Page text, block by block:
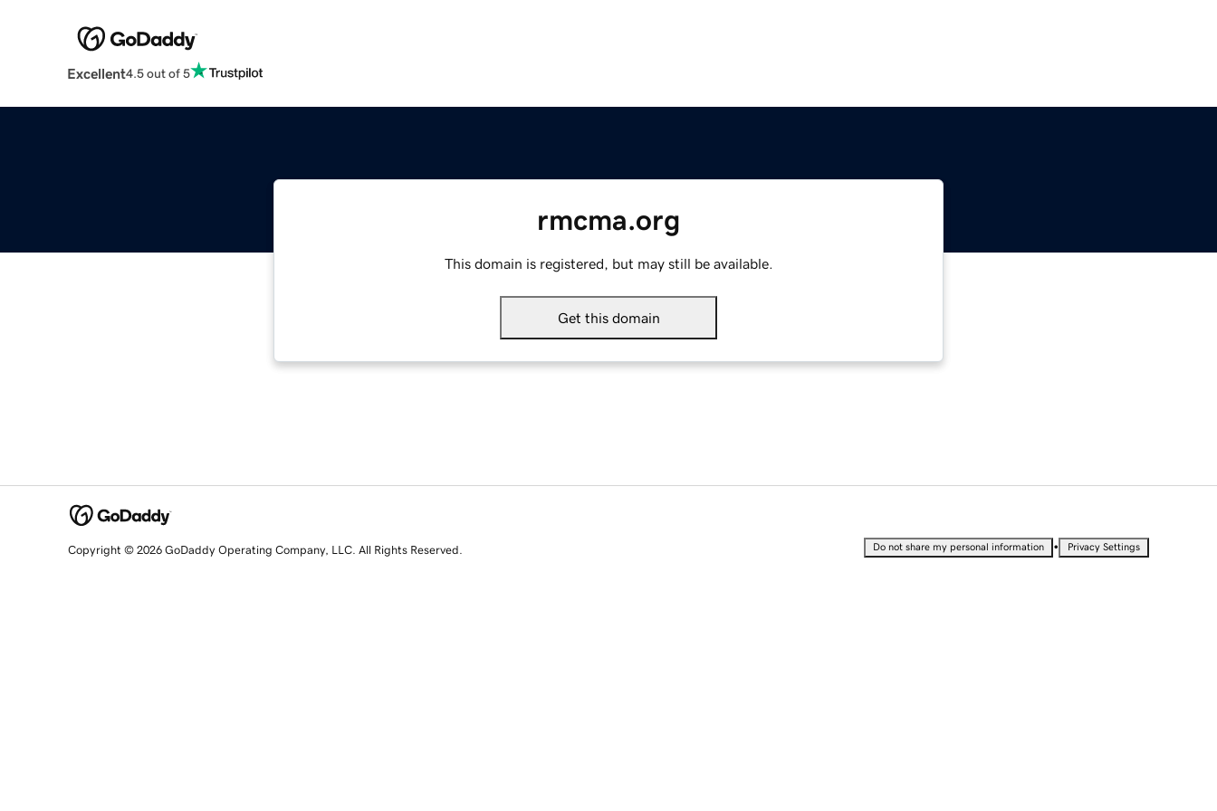
Excellent4.5 out of 5
rmcma.org
This domain is registered, but may still be available.
Get this domain
Copyright © 2026 GoDaddy Operating Company, LLC. All Rights Reserved. Do not share my personal information • Privacy Settings